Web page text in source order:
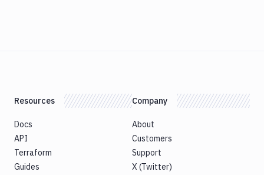
Resources
Docs
API
Terraform
Guides
Company
About
Customers
Support
X (Twitter)